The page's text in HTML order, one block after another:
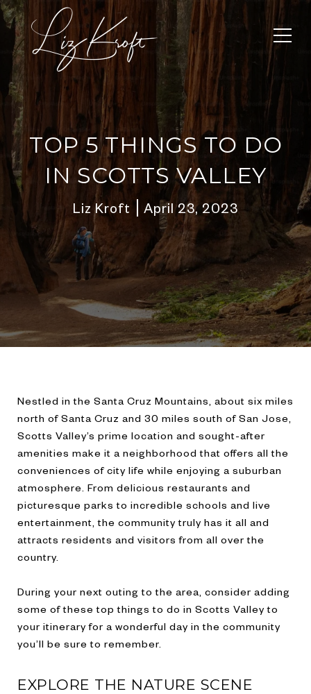
TOP 5 THINGS TO DO
IN SCOTTS VALLEY
Liz Kroft April 23, 2023
Nestled in the Santa Cruz Mountains, about six miles
north of Santa Cruz and 30 miles south of San Jose,
Scotts Valley’s prime location and sought-after
amenities make it a neighborhood that offers all the
conveniences of city life while enjoying a suburban
atmosphere. From delicious restaurants and
picturesque parks to incredible schools and live
entertainment, the community truly has it all and
attracts residents and visitors from all over the
country.
During your next outing to the area, consider adding
some of these top things to do in Scotts Valley to
your itinerary for a wonderful day in the community
you’ll be sure to remember.
EXPLORE THE NATURE SCENE